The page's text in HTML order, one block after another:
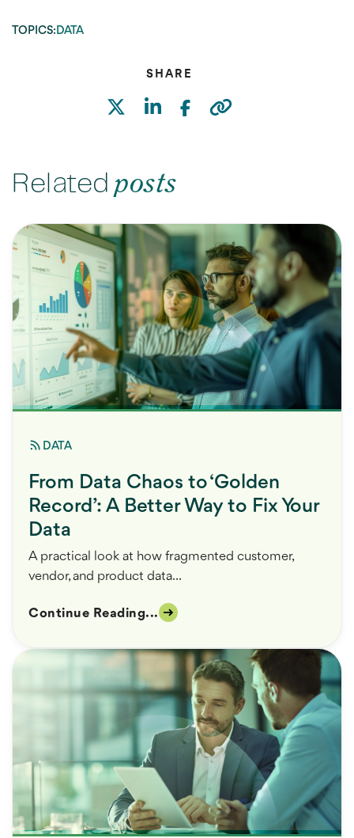
SHARE
TOPICS:DATA
Relatedposts
DATA
From Data Chaos to ‘Golden
Record’: A Better Way to Fix Your
Data
A practical look at how fragmented customer,
vendor, and product data...
Continue Reading...